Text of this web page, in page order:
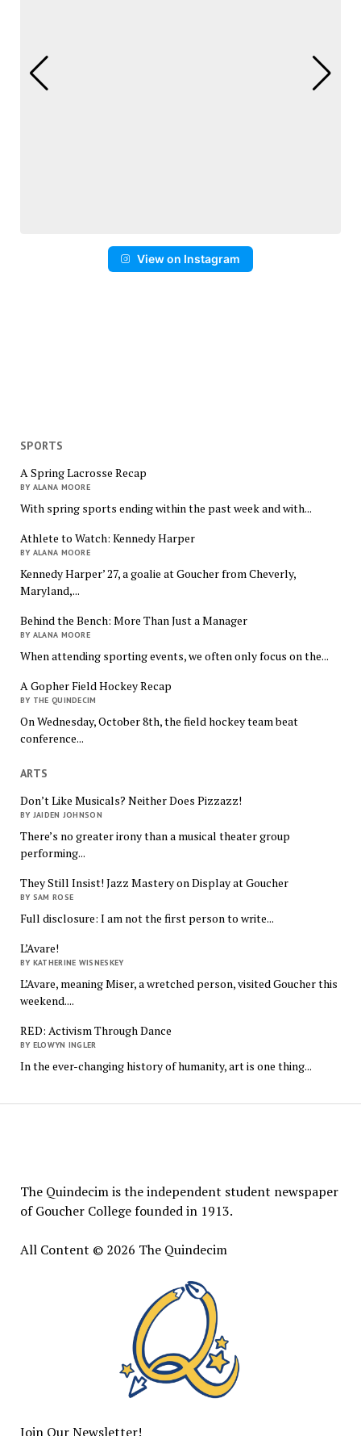
View on Instagram
SPORTS
A Spring Lacrosse Recap
BY ALANA MOORE
With spring sports ending within the past week and with...
Athlete to Watch: Kennedy Harper
BY ALANA MOORE
Kennedy Harper’ 27, a goalie at Goucher from Cheverly,
Maryland,...
Behind the Bench: More Than Just a Manager
BY ALANA MOORE
When attending sporting events, we often only focus on the...
A Gopher Field Hockey Recap
BY THE QUINDECIM
On Wednesday, October 8th, the field hockey team beat
conference...
ARTS
Don’t Like Musicals? Neither Does Pizzazz!
BY JAIDEN JOHNSON
There’s no greater irony than a musical theater group
performing...
They Still Insist! Jazz Mastery on Display at Goucher
BY SAM ROSE
Full disclosure: I am not the first person to write...
L’Avare!
BY KATHERINE WISNESKEY
L’Avare, meaning Miser, a wretched person, visited Goucher this
weekend....
RED: Activism Through Dance
BY ELOWYN INGLER
In the ever-changing history of humanity, art is one thing...
The Quindecim is the independent student newspaper
of Goucher College founded in 1913.
All Content © 2026 The Quindecim
Join Our Newsletter!